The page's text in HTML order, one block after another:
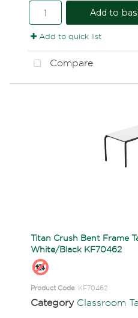
Add to
Add to quick list
Compare
Titan Crush Bent Frame
White/Black KF70462
Product Code: KF70462
Category Classroom